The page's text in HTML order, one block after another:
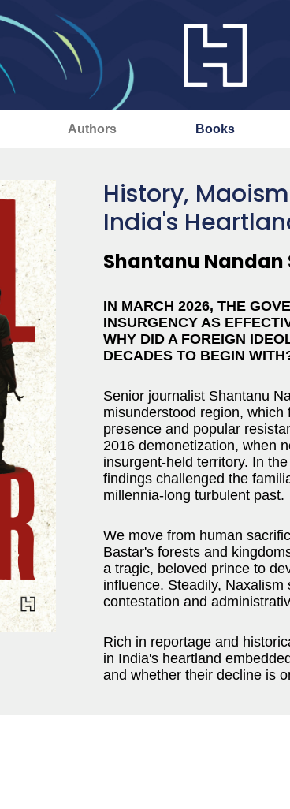
Authors Books
History,
India's
Shantanu Nandan
IN MARCH 2026, THE
INSURGENCY AS
WHY DID A FOREIGN
DECADES TO BEGIN
Senior journalist Shantanu
misunderstood region,
presence and popular
2016 demonetization, when
insurgent-held territory. In
findings challenged the
millennia-long turbulent past.
We move from human
Bastar's forests and
a tragic, beloved prince to
influence. Steadily,
contestation and
Rich in reportage and
in India's heartland
and whether their decline is